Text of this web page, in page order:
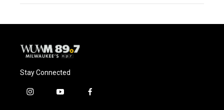
Stay Connected
i
y
f